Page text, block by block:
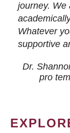
journey.
Whatever
supportive
Dr.
pro tem